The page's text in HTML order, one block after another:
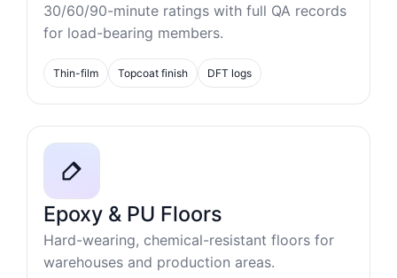
30/60/90-minute ratings with full QA records
for load-bearing members.
Thin-film Topcoat finish DFT logs
Epoxy & PU Floors
Hard-wearing, chemical-resistant floors for
warehouses and production areas.